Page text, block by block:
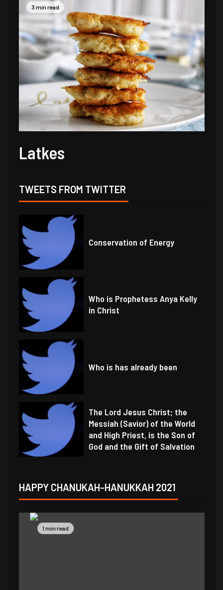
3 min read
Latkes
TWEETS FROM TWITTER
Conservation of Energy
Who is Prophetess Anya Kelly
in Christ
Who is has already been
The Lord Jesus Christ; the
Messiah (Savior) of the World
and High Priest, is the Son of
God and the Gift of Salvation
HAPPY CHANUKAH-HANUKKAH 2021
1 min read